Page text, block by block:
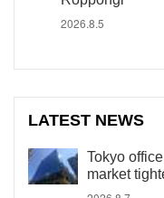
2026.8.5
LATEST NEWS
Tokyo
market